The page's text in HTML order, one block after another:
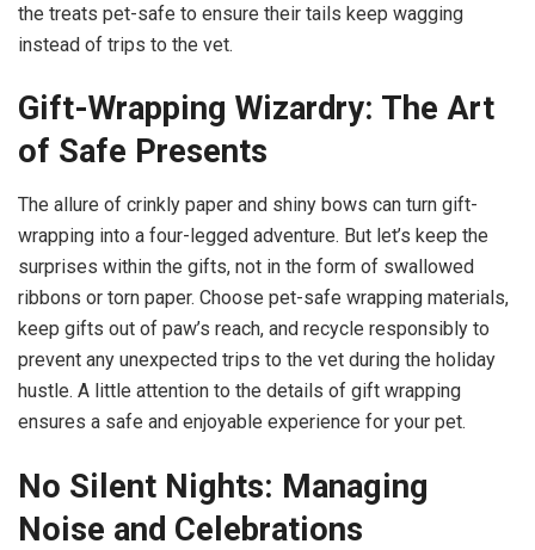
the treats pet-safe to ensure their tails keep wagging
instead of trips to the vet.
Gift-Wrapping Wizardry: The Art
of Safe Presents
The allure of crinkly paper and shiny bows can turn gift-
wrapping into a four-legged adventure. But let’s keep the
surprises within the gifts, not in the form of swallowed
ribbons or torn paper. Choose pet-safe wrapping materials,
keep gifts out of paw’s reach, and recycle responsibly to
prevent any unexpected trips to the vet during the holiday
hustle. A little attention to the details of gift wrapping
ensures a safe and enjoyable experience for your pet.
No Silent Nights: Managing
Noise and Celebrations